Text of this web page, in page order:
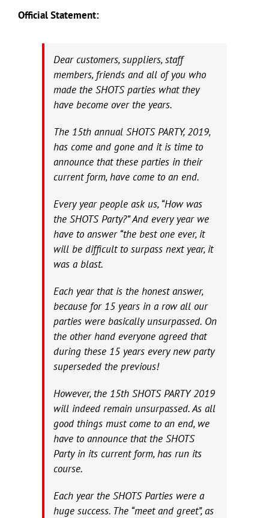
Official Statement:
Dear customers, suppliers, staff
members, friends and all of you who
made the SHOTS parties what they
have become over the years.
The 15th annual SHOTS PARTY, 2019,
has come and gone and it is time to
announce that these parties in their
current form, have come to an end.
Every year people ask us, “How was
the SHOTS Party?” And every year we
have to answer “the best one ever, it
will be difficult to surpass next year, it
was a blast.
Each year that is the honest answer,
because for 15 years in a row all our
parties were basically unsurpassed. On
the other hand everyone agreed that
during these 15 years every new party
superseded the previous!
However, the 15th SHOTS PARTY 2019
will indeed remain unsurpassed. As all
good things must come to an end, we
have to announce that the SHOTS
Party in its current form, has run its
course.
Each year the SHOTS Parties were a
huge success. The “meet and greet”, as